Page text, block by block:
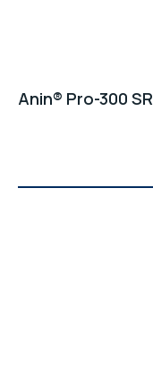
Anin® Pro-300 SR